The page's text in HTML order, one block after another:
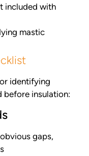
included with
mastic
identifying
before insulation:
gaps,